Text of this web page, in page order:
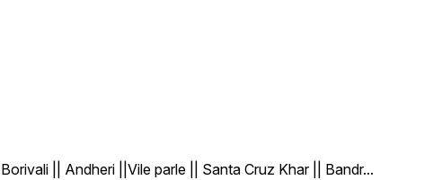
|| Andheri ||Vile parle || Santa Cruz Khar || Bandr...